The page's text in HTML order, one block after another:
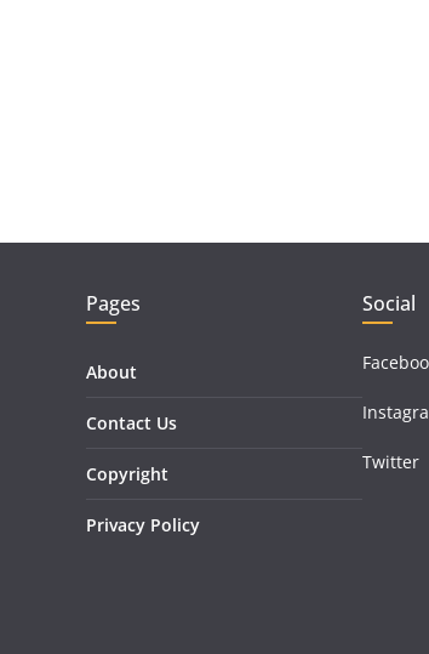
Pages
About
Contact Us
Copyright
Privacy Policy
Social
Twitter